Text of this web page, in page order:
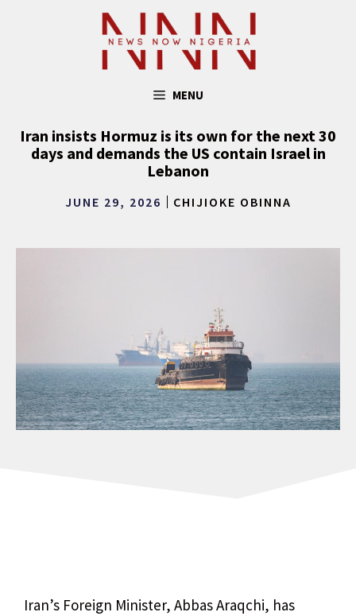
MENU
Iran insists Hormuz is its own for the next 30
days and demands the US contain Israel in
Lebanon
JUNE 29, 2026 CHIJIOKE OBINNA
Iran’s Foreign Minister, Abbas Araqchi, has